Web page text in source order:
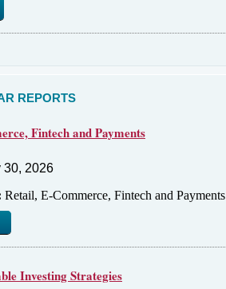
REPORTS
Fintech and Payments
30, 2026
Retail, E-Commerce, Fintech and Payments
Investing Strategies